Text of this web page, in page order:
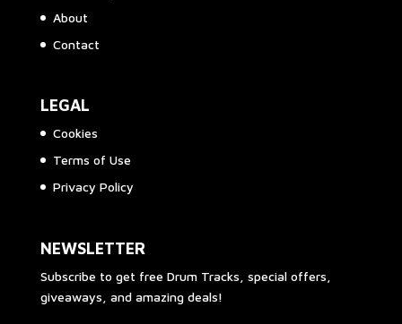
About
Contact
LEGAL
Cookies
Terms of Use
Privacy Policy
NEWSLETTER
Subscribe to get free Drum Tracks, special offers,
giveaways, and amazing deals!